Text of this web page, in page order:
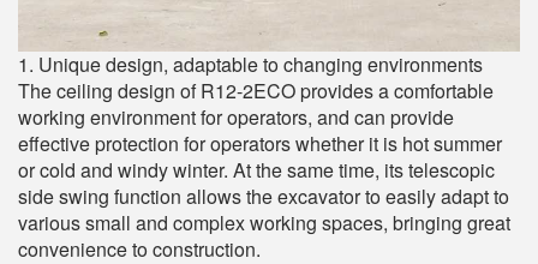
1. Unique design, adaptable to changing environments
The ceiling design of R12-2ECO provides a comfortable
working environment for operators, and can provide
effective protection for operators whether it is hot summer
or cold and windy winter. At the same time, its telescopic
side swing function allows the excavator to easily adapt to
various small and complex working spaces, bringing great
convenience to construction.